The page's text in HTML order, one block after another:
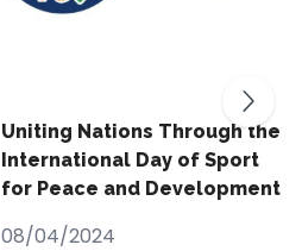
Uniting Nations Through the
International Day of Sport
for Peace and Development
08/04/2024